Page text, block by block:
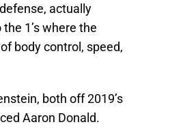
actually
1’s where the
body control, speed,
both off 2019’s
Aaron Donald.